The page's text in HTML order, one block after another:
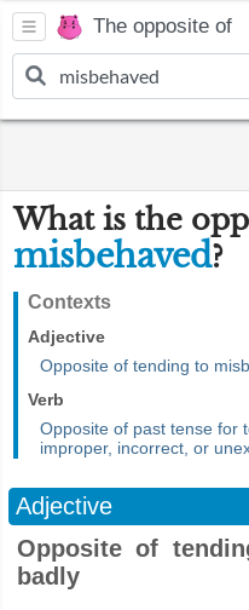
The opposite of
What is the
misbehaved?
Contexts
Adjective
Opposite of tending to
Verb
Opposite of past tense for
improper, incorrect, or
Adjective
Opposite of
badly